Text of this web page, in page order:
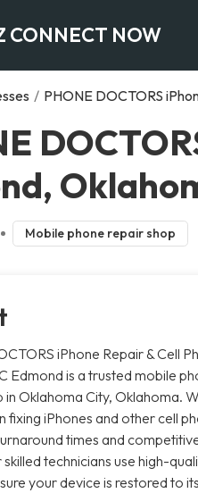
CONNECT NOW
/ PHONE DOCTORS
Mobile phone repair shop
iPhone Repair & Cell
Edmond is a trusted mobile
in Oklahoma City, Oklahoma.
fixing iPhones and other cell
times and
technicians use high-
your device is restored to its